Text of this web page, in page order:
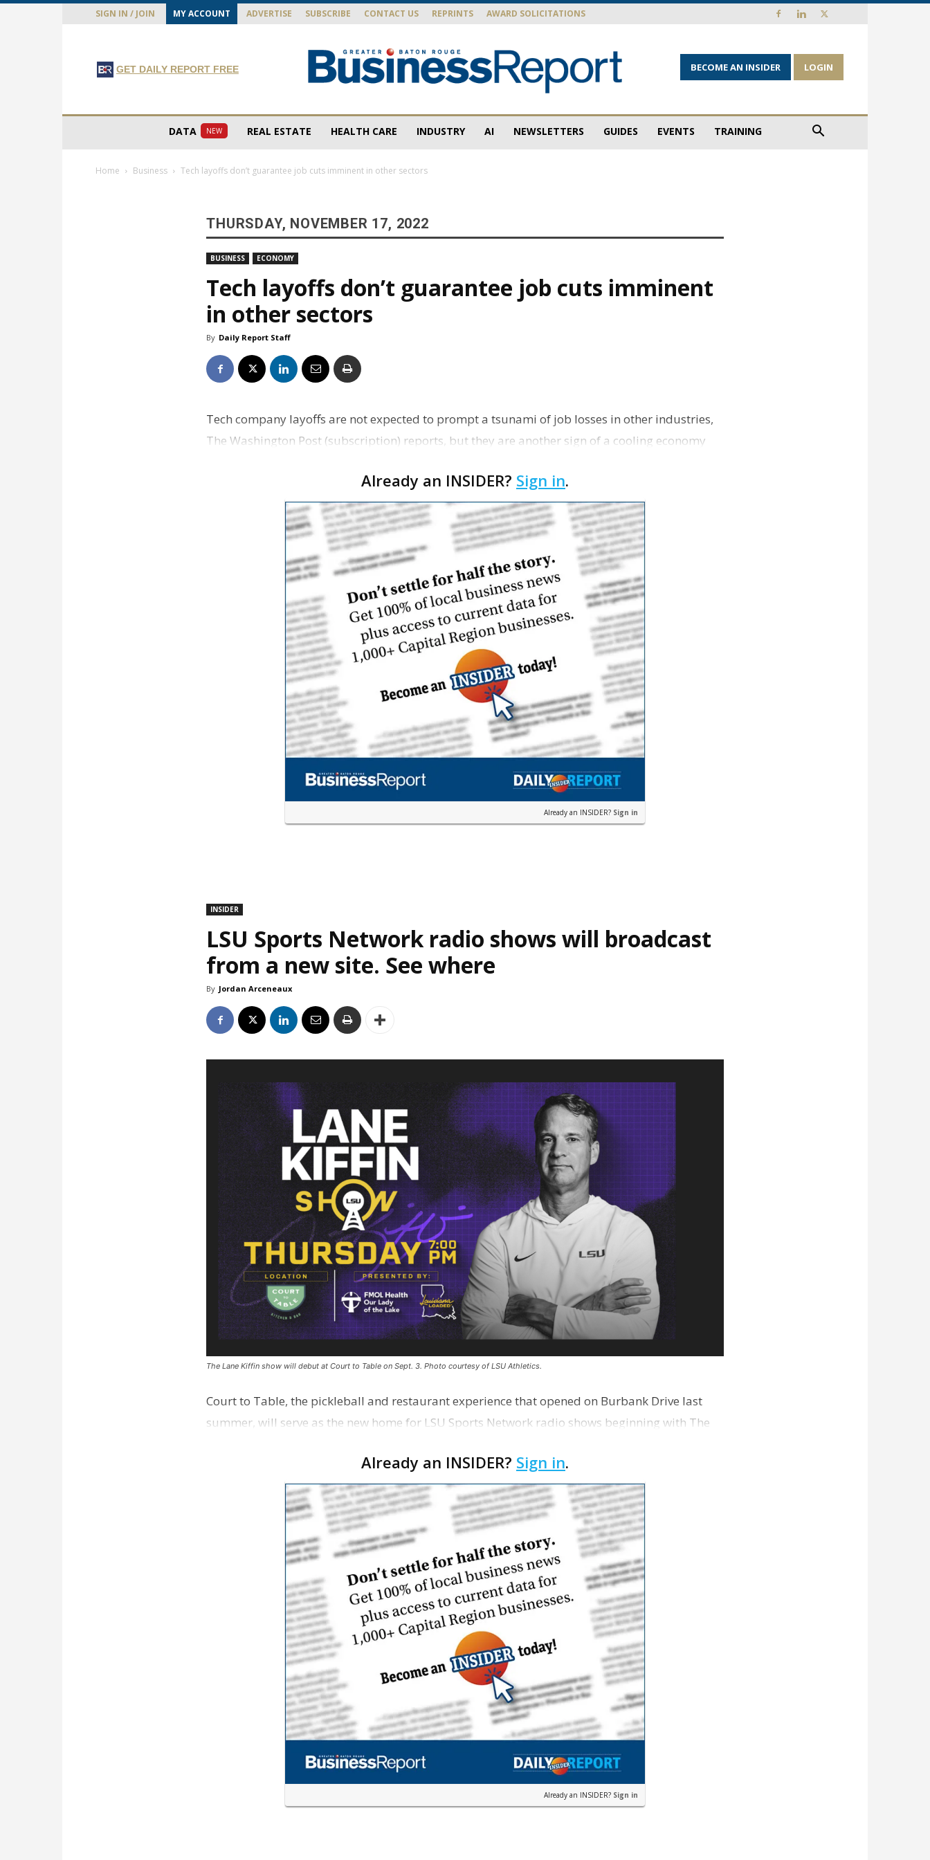
SIGN IN / JOIN MY ACCOUNT ADVERTISE SUBSCRIBE CONTACT US REPRINTS AWARD SOLICITATIONS
GET DAILY REPORT FREE BECOME AN INSIDER LOGIN
DATA NEW REAL ESTATE HEALTH CARE INDUSTRY AI NEWSLETTERS GUIDES EVENTS TRAINING
Home Business Tech layoffs don’t guarantee job cuts imminent in other sectors
THURSDAY, NOVEMBER 17, 2022
BUSINESS ECONOMY
Tech layoffs don’t guarantee job cuts imminent
in other sectors
By Daily Report Staff
Tech company layoffs are not expected to prompt a tsunami of job losses in other industries,
The Washington Post (subscription) reports, but they are another sign of a cooling economy
Already an INSIDER? Sign in.
Already an INSIDER? Sign in
INSIDER
LSU Sports Network radio shows will broadcast
from a new site. See where
By Jordan Arceneaux
The Lane Kiffin show will debut at Court to Table on Sept. 3. Photo courtesy of LSU Athletics.
Court to Table, the pickleball and restaurant experience that opened on Burbank Drive last
summer, will serve as the new home for LSU Sports Network radio shows beginning with The
Already an INSIDER? Sign in.
Already an INSIDER? Sign in